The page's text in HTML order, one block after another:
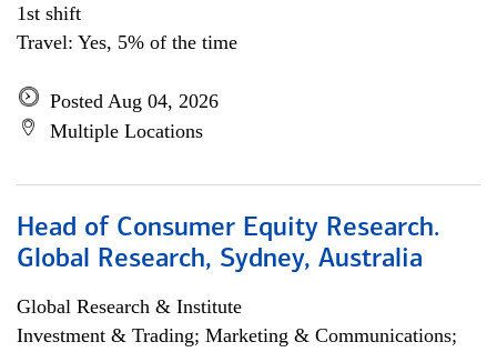
1st shift
Travel: Yes, 5% of the time
Posted Aug 04, 2026
Multiple Locations
Head of Consumer Equity Research.
Global Research, Sydney, Australia
Global Research & Institute
Investment & Trading; Marketing & Communications;